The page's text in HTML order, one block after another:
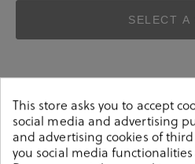
SELECT A
Details
This store asks you to accept
social media and advertising
and advertising cookies of
you social media